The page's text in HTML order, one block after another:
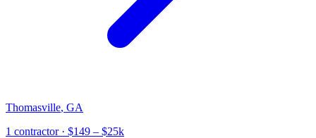
Thomasville, GA
1 contractor· $149 – $25k